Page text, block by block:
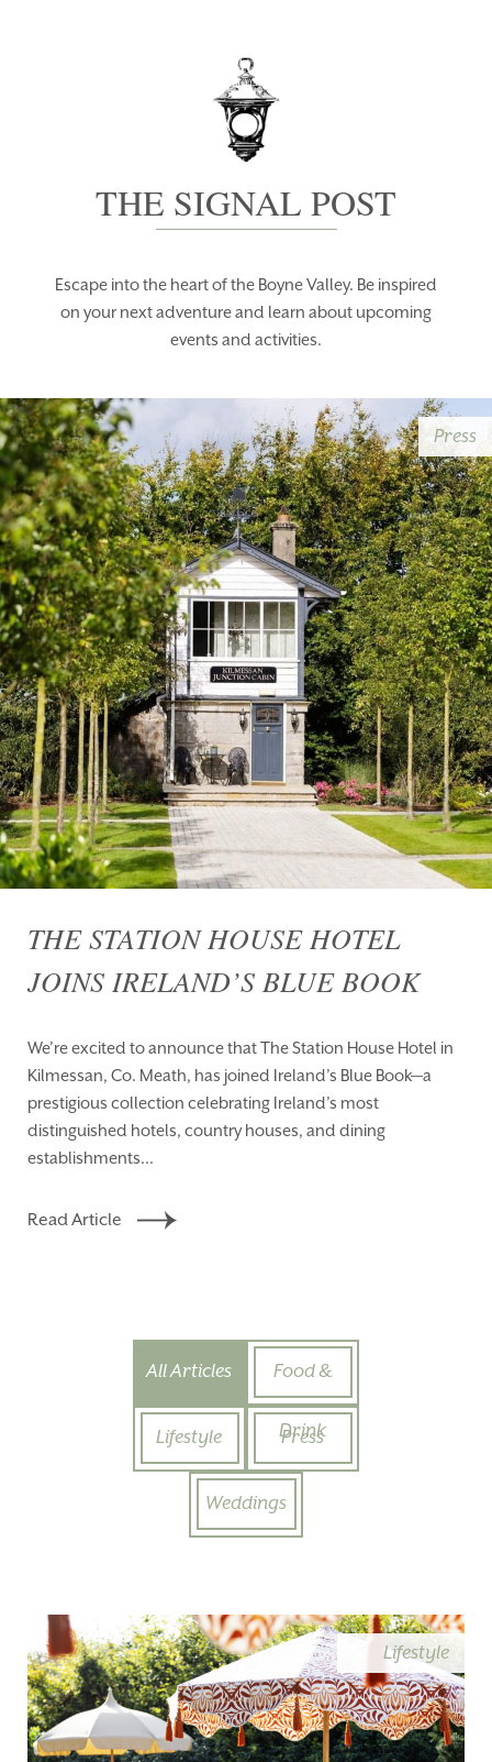
THE SIGNAL POST
Escape into the heart of the Boyne Valley. Be inspired
on your next adventure and learn about upcoming
events and activities.
THE STATION HOUSE HOTEL
JOINS IRELAND’S BLUE BOOK
We’re excited to announce that The Station House Hotel in
Kilmessan, Co. Meath, has joined Ireland’s Blue Book—a
prestigious collection celebrating Ireland’s most
distinguished hotels, country houses, and dining
establishments...
Read Article
Press
All Articles Food &
Drink
Lifestyle Press
Weddings
Lifestyle